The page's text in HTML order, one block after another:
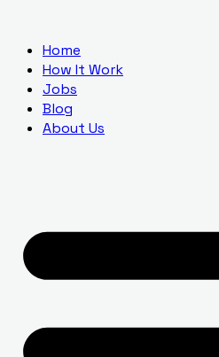
Home
How It Work
Jobs
Blog
About Us